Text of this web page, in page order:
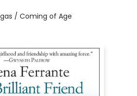
/ Coming of Age